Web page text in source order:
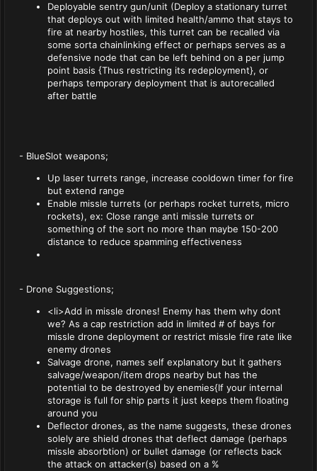
Deployable sentry gun/unit (Deploy a stationary turret
that deploys out with limited health/ammo that stays to
fire at nearby hostiles, this turret can be recalled via
some sorta chainlinking effect or perhaps serves as a
defensive node that can be left behind on a per jump
point basis {Thus restricting its redeployment}, or
perhaps temporary deployment that is autorecalled
after battle
- BlueSlot weapons;
Up laser turrets range, increase cooldown timer for fire
but extend range
Enable missle turrets (or perhaps rocket turrets, micro
rockets), ex: Close range anti missle turrets or
something of the sort no more than maybe 150-200
distance to reduce spamming effectiveness
- Drone Suggestions;
<li>Add in missle drones! Enemy has them why dont
we? As a cap restriction add in limited # of bays for
missle drone deployment or restrict missle fire rate like
enemy drones
Salvage drone, names self explanatory but it gathers
salvage/weapon/item drops nearby but has the
potential to be destroyed by enemies{If your internal
storage is full for ship parts it just keeps them floating
around you
Deflector drones, as the name suggests, these drones
solely are shield drones that deflect damage (perhaps
missle absorbtion) or bullet damage (or reflects back
the attack on attacker(s) based on a %